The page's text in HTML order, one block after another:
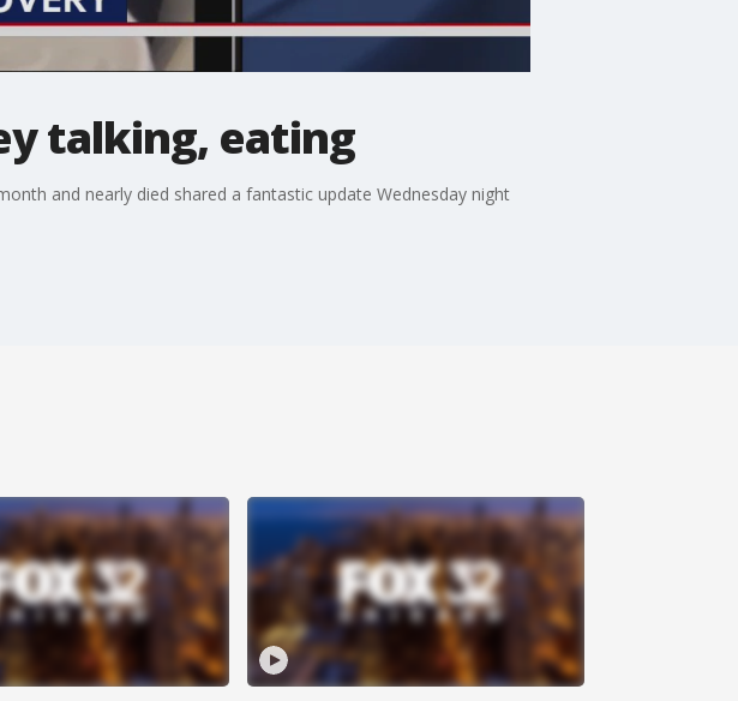
talking, eating
and nearly died shared a fantastic update Wednesday night